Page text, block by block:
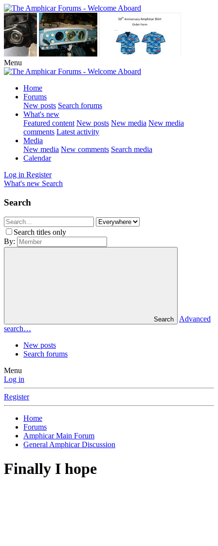
Menu
Home
Forums
New posts Search forums
What's new
Featured content New posts New media New media
comments Latest activity
Media
New media New comments Search media
Calendar
Log in Register
What's new Search
Search
Search titles only
By:
Search
Advanced
search…
New posts
Search forums
Menu
Log in
Register
Home
Forums
Amphicar Main Forum
General Amphicar Discussion
Finally I hope